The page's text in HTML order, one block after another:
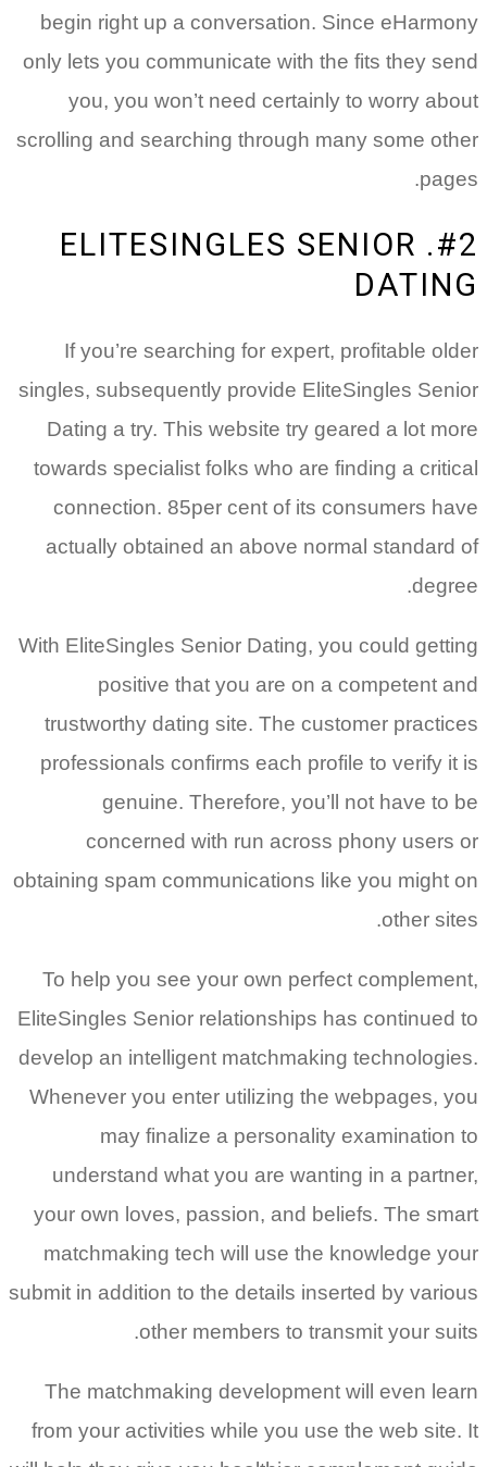
begin right up a conversation. Since eHarmony
only lets you communicate with the fits they send
you, you won’t need certainly to worry about
scrolling and searching through many some other
pages.
#2. ELITESINGLES SENIOR
DATING
If you’re searching for expert, profitable older
singles, subsequently provide EliteSingles Senior
Dating a try. This website try geared a lot more
towards specialist folks who are finding a critical
connection. 85per cent of its consumers have
actually obtained an above normal standard of
degree.
With EliteSingles Senior Dating, you could getting
positive that you are on a competent and
trustworthy dating site. The customer practices
professionals confirms each profile to verify it is
genuine. Therefore, you’ll not have to be
concerned with run across phony users or
obtaining spam communications like you might on
other sites.
To help you see your own perfect complement,
EliteSingles Senior relationships has continued to
develop an intelligent matchmaking technologies.
Whenever you enter utilizing the webpages, you
may finalize a personality examination to
understand what you are wanting in a partner,
your own loves, passion, and beliefs. The smart
matchmaking tech will use the knowledge your
submit in addition to the details inserted by various
other members to transmit your suits.
The matchmaking development will even learn
from your activities while you use the web site. It